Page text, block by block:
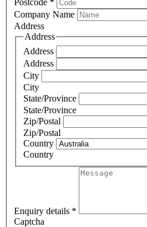
Postcode *
Company Name
Address
Address
Address
Address
City
City
State/Province
State/Province
Zip/Postal
Zip/Postal
Country
Country
Enquiry details *
Captcha